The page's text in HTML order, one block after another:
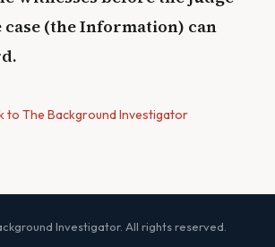
case (the Information) can
to The Background Investigator
Investigator. All rights reserved.